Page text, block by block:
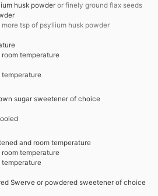
husk powder or finely ground flax seeds
more tsp of psyllium husk powder
temperature
temperature
sugar sweetener of choice
and room temperature
temperature
temperature
Swerve or powdered sweetener of choice